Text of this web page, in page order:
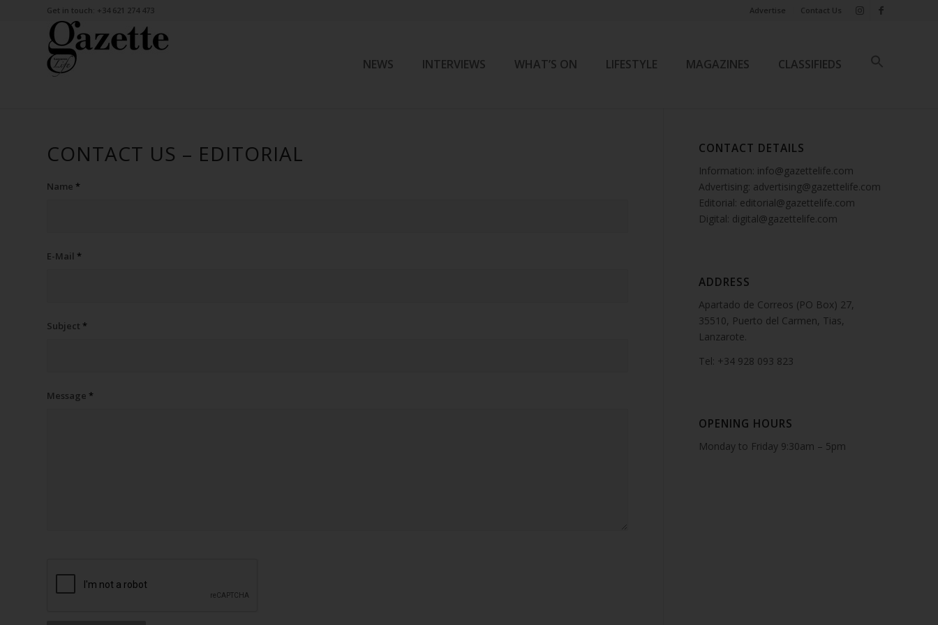
Advertise Contact Us
Get in touch: +34 621 274 473
NEWS INTERVIEWS WHAT’S ON LIFESTYLE MAGAZINES CLASSIFIEDS
CONTACT US – EDITORIAL
Name *
E-Mail *
Subject *
Message *
CONTACT DETAILS
Information: info@gazettelife.com
Advertising: advertising@gazettelife.com
Editorial: editorial@gazettelife.com
Digital: digital@gazettelife.com
ADDRESS
Apartado de Correos (PO Box) 27,
35510, Puerto del Carmen, Tias,
Lanzarote.
Tel: +34 928 093 823
OPENING HOURS
Monday to Friday 9:30am – 5pm